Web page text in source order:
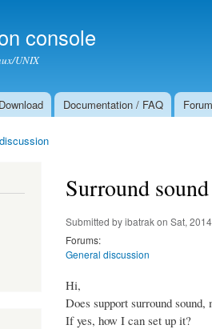
console
UNIX
Download Documentation / FAQ Forum
Surround sound
Submitted byibatrakon Sat,
Forums:
General discussion
Hi,
Does support surround
If yes, how I can set up it?